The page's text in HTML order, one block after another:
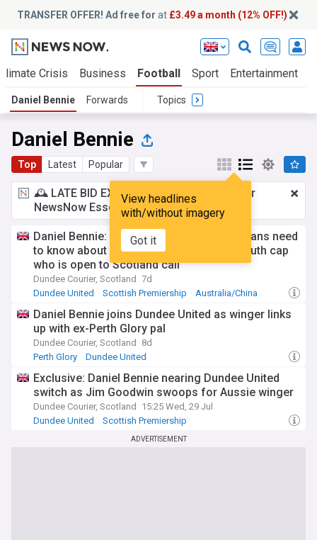
TRANSFER OFFER! Ad free for at £3.49 a month (12% OFF!)
Crisis Business Football Sport Entertainment
Daniel Bennie Forwards Topics
Daniel Bennie
Top Latest Popular
View headlines
with/without imagery
Got it
🕰️ LATE BID EXPECTED:£3.49 a month
for
NewsNow Essentials.Upgrade here
Daniel Bennie: Everything Dundee United fans need
to know about Hong Kong-born Aussie youth cap
who is open to Scotland call
Dundee Courier, Scotland 7d
Dundee United
Scottish Premiership Australia/China
Daniel Bennie joins Dundee United as winger links
up with ex-Perth Glory pal
Dundee Courier, Scotland
8d
Perth Glory
Dundee United
Exclusive: Daniel Bennie nearing Dundee United
switch as Jim Goodwin swoops for Aussie winger
Dundee Courier, Scotland
15:25 Wed, 29 Jul
Dundee United
Scottish Premiership
ADVERTISEMENT